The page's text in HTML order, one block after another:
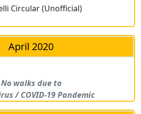
Circular (Unofficial)
April 2020
No walks due to
/ COVID-19 Pandemic